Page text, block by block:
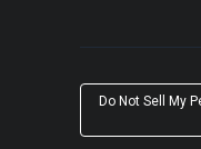
Do Not Sell My